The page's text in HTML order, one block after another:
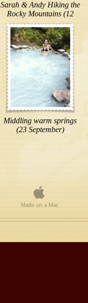
Sarah & Andy Hiking the
Rocky Mountains (12
September)
Middling warm springs
(23 September)